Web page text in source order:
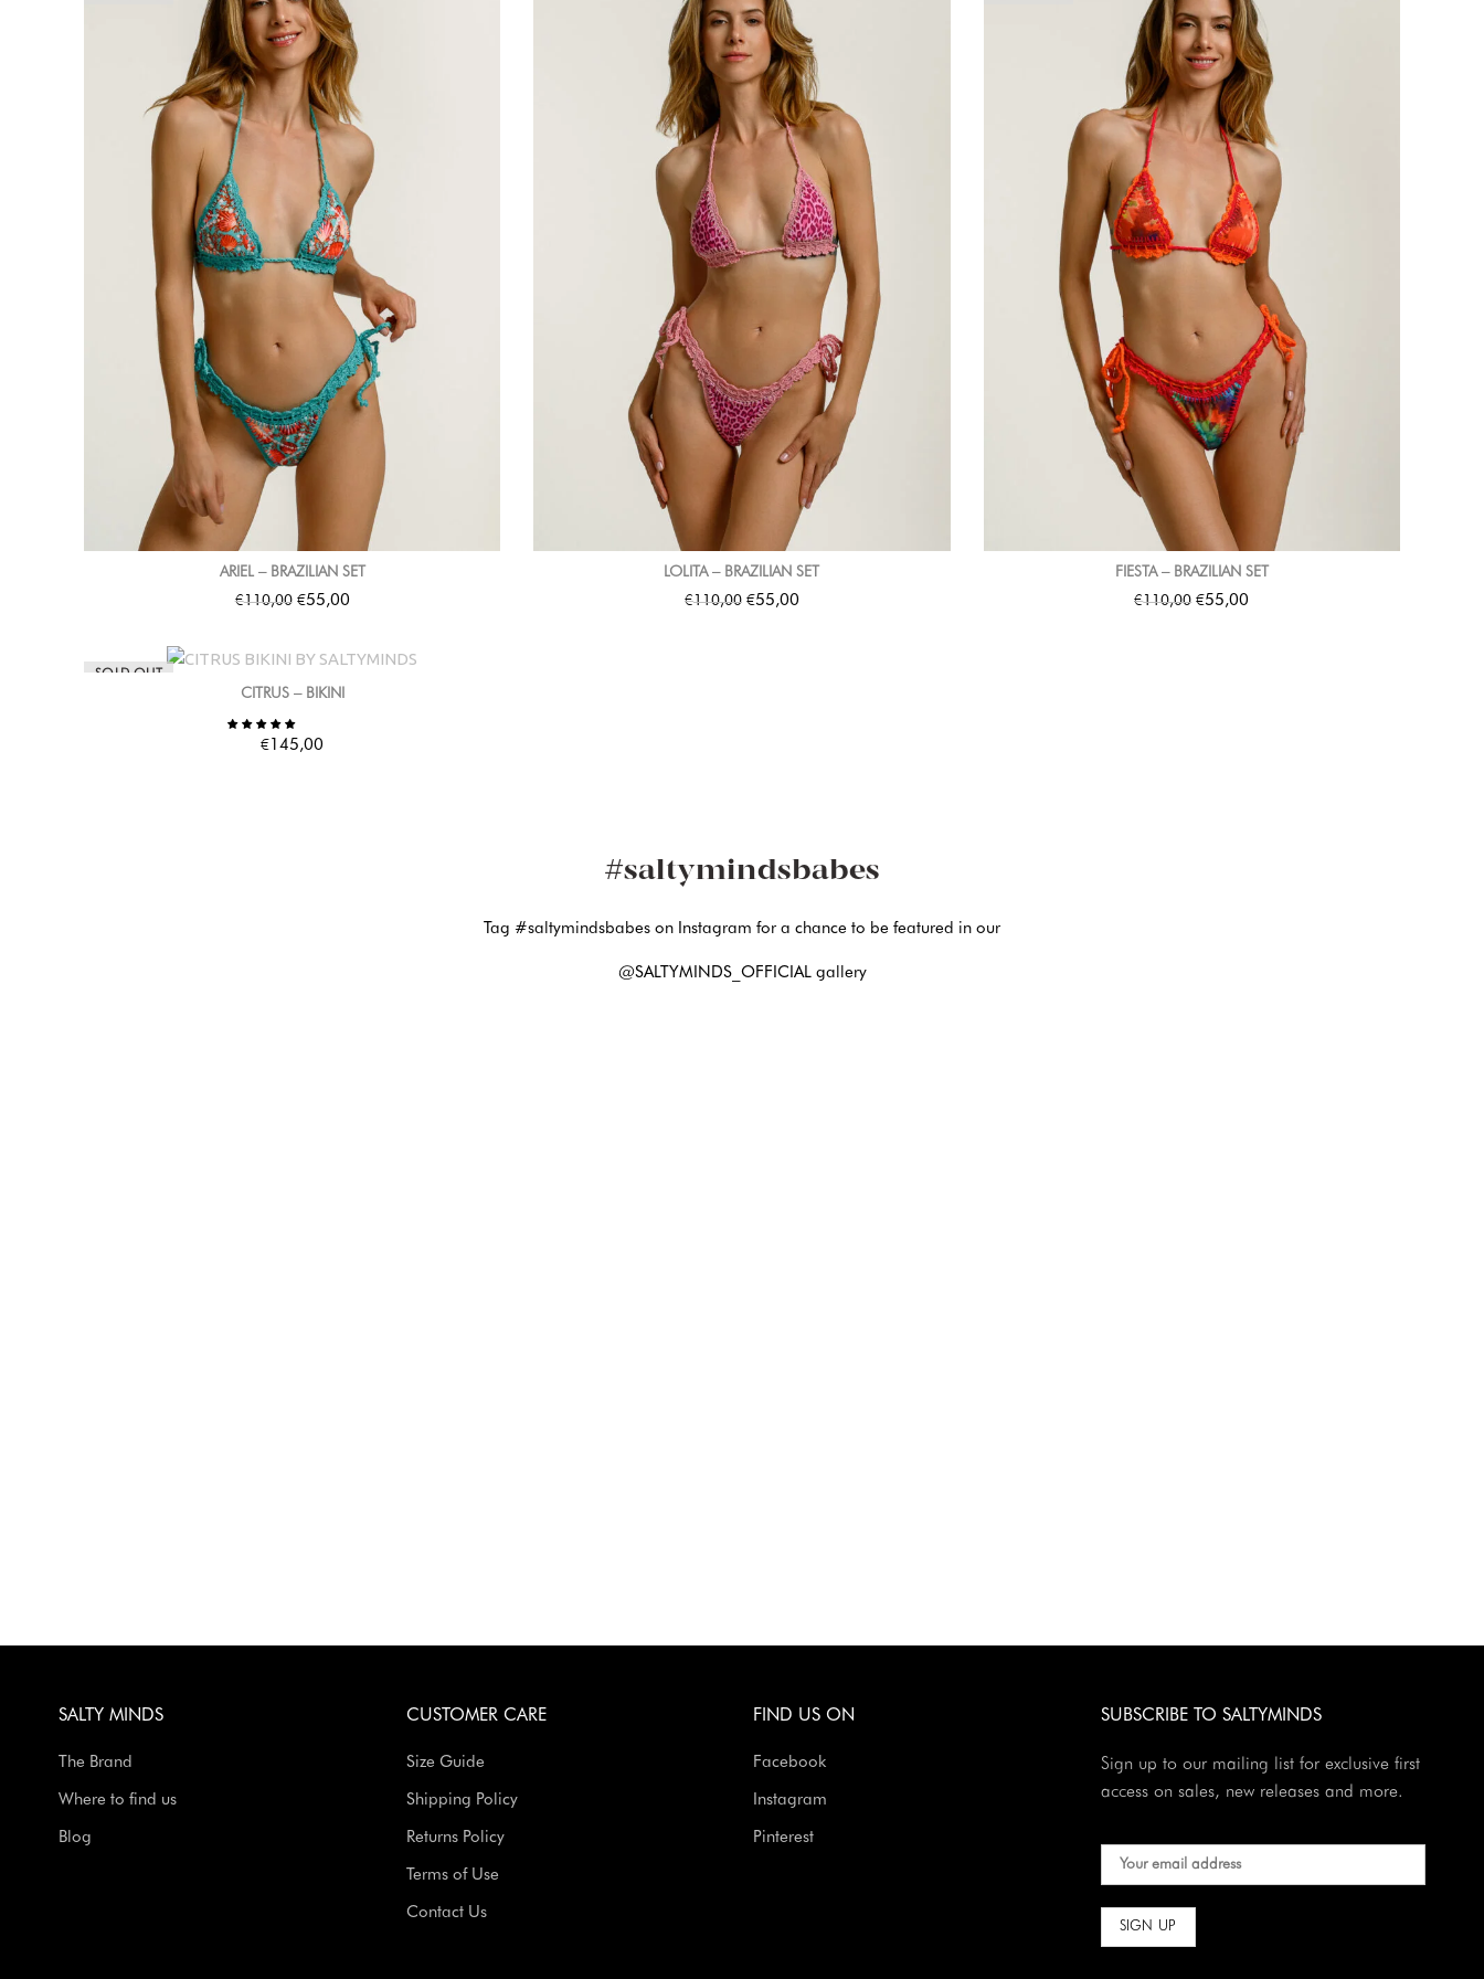
ARIEL – BRAZILIAN SET
€110,00 €55,00
LOLITA – BRAZILIAN SET
€110,00 €55,00
FIESTA – BRAZILIAN SET
€110,00 €55,00
SOLD OUT
CITRUS – BIKINI
€ 145,00
#saltymindsbabes
Tag #saltymindsbabes on Instagram for a chance to be featured in our
@SALTYMINDS_OFFICIAL gallery
SALTY MINDS
The Brand
Where to find us
Blog
CUSTOMER CARE
Size Guide
Shipping Policy
Returns Policy
Terms of Use
Contact Us
FIND US ON
Facebook
Instagram
Pinterest
SUBSCRIBE TO SALTYMINDS
Sign up to our mailing list for exclusive first
access on sales, new releases and more.